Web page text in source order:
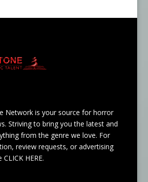
Network is your source for horror
Striving to bring you the latest and
from the genre we love. For
review requests, or advertising
CLICK HERE.